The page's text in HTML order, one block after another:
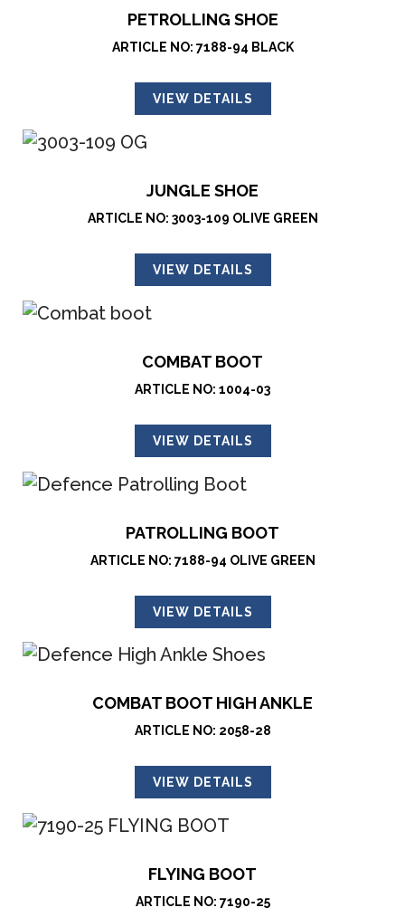
PETROLLING SHOE
ARTICLE NO: 7188-94 BLACK
VIEW DETAILS
JUNGLE SHOE
ARTICLE NO: 3003-109 OLIVE GREEN
VIEW DETAILS
COMBAT BOOT
ARTICLE NO: 1004-03
VIEW DETAILS
PATROLLING BOOT
ARTICLE NO: 7188-94 OLIVE GREEN
VIEW DETAILS
COMBAT BOOT HIGH ANKLE
ARTICLE NO: 2058-28
VIEW DETAILS
FLYING BOOT
ARTICLE NO: 7190-25